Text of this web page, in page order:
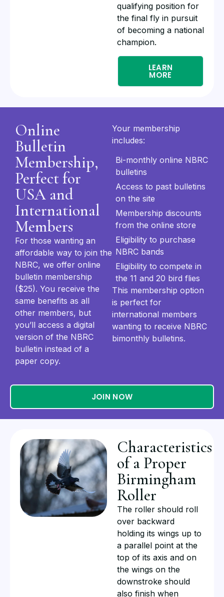
qualifying position for
the final fly in pursuit
of becoming a national
champion.
LEARN
MORE
Online
Bulletin
Membership,
Perfect for
USA and
International
Members
For those wanting an
affordable way to join the
NBRC, we offer online
bulletin membership
($25). You receive the
same benefits as all
other members, but
you’ll access a digital
version of the NBRC
bulletin instead of a
paper copy.
Your membership
includes:
Bi-monthly online NBRC
bulletins
Access to past bulletins
on the site
Membership discounts
from the online store
Eligibility to purchase
NBRC bands
Eligibility to compete in
the 11 and 20 bird flies
This membership option
is perfect for
international members
wanting to receive NBRC
bimonthly bulletins.
JOIN NOW
Characteristics
of a Proper
Birmingham
Roller
The roller should roll
over backward
holding its wings up to
a parallel point at the
top of its axis and on
the wings on the
downstroke should
also finish when